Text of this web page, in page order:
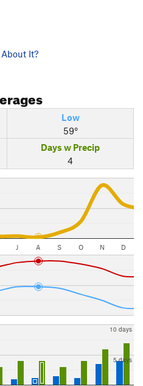
It?
Low
59°
Days w Precip
4
J A S O N D
5 days
10 days